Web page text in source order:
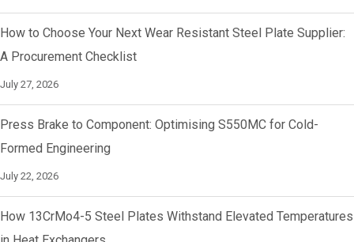
How to Choose Your Next Wear Resistant Steel Plate Supplier:
A Procurement Checklist
July 27, 2026
Press Brake to Component: Optimising S550MC for Cold-
Formed Engineering
July 22, 2026
How 13CrMo4-5 Steel Plates Withstand Elevated Temperatures